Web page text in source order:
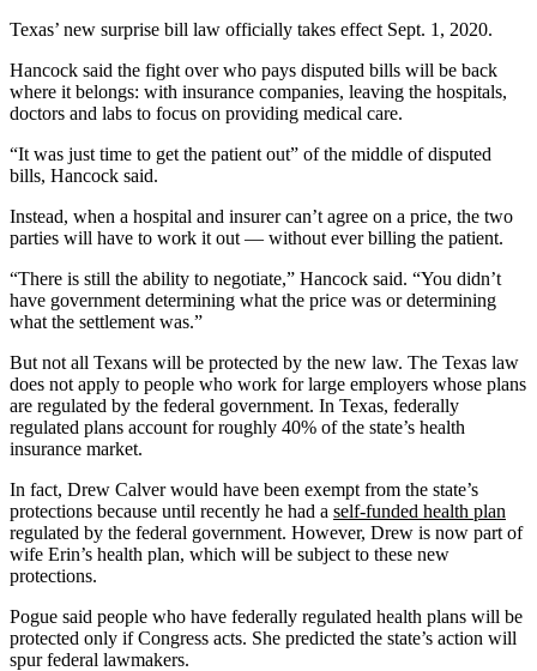
Texas’ new surprise bill law officially takes effect Sept. 1, 2020.
Hancock said the fight over who pays disputed bills will be back
where it belongs: with insurance companies, leaving the hospitals,
doctors and labs to focus on providing medical care.
“It was just time to get the patient out” of the middle of disputed
bills, Hancock said.
Instead, when a hospital and insurer can’t agree on a price, the two
parties will have to work it out — without ever billing the patient.
“There is still the ability to negotiate,” Hancock said. “You didn’t
have government determining what the price was or determining
what the settlement was.”
But not all Texans will be protected by the new law. The Texas law
does not apply to people who work for large employers whose plans
are regulated by the federal government. In Texas, federally
regulated plans account for roughly 40% of the state’s health
insurance market.
In fact, Drew Calver would have been exempt from the state’s
protections because until recently he had a self-funded health plan
regulated by the federal government. However, Drew is now part of
wife Erin’s health plan, which will be subject to these new
protections.
Pogue said people who have federally regulated health plans will be
protected only if Congress acts. She predicted the state’s action will
spur federal lawmakers.